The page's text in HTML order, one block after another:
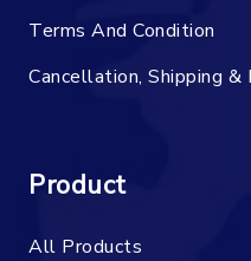
Terms And Condition
Cancellation, Shipping
Product
All Products